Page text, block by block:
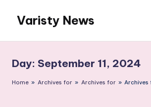
content
Varisty News
Day: September 11, 2024
Home » Archives for » Archives for » Archives